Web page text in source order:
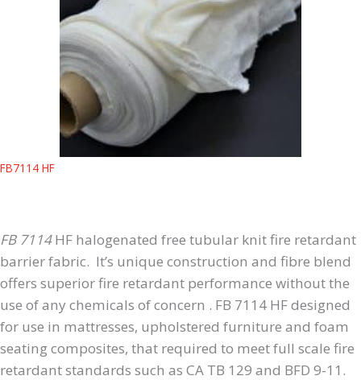
FB7114 HF
FB 7114HF halogenated free tubular knit fire retardant
barrier fabric. It’s unique construction and fibre blend
offers superior fire retardant performance without the
use of any chemicals of concern . FB 7114 HF designed
for use in mattresses, upholstered furniture and foam
seating composites, that required to meet full scale fire
retardant standards such as CA TB 129 and BFD 9-11.